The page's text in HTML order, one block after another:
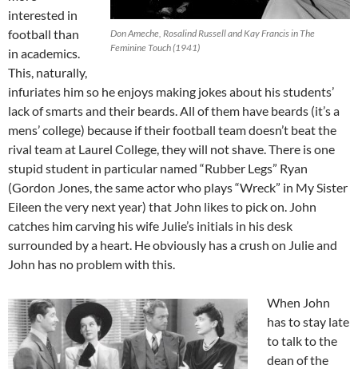
Don Ameche, Rosalind Russell and Kay Francis in The
Feminine Touch (1941)
interested in
football than
in academics.
This, naturally,
infuriates him so he enjoys making jokes about his students’
lack of smarts and their beards. All of them have beards (it’s a
mens’ college) because if their football team doesn’t beat the
rival team at Laurel College, they will not shave. There is one
stupid student in particular named “Rubber Legs” Ryan
(Gordon Jones, the same actor who plays “Wreck” in My Sister
Eileen the very next year) that John likes to pick on. John
catches him carving his wife Julie’s initials in his desk
surrounded by a heart. He obviously has a crush on Julie and
John has no problem with this.
When John
has to stay late
to talk to the
dean of the